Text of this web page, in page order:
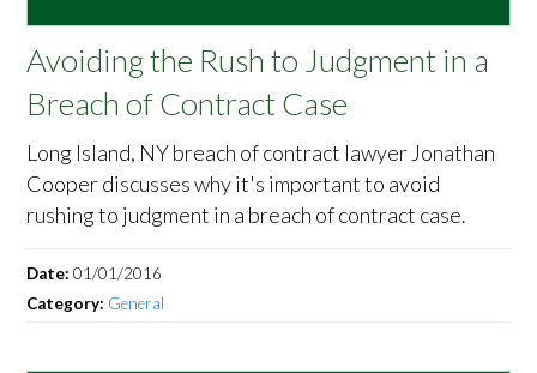
Avoiding the Rush to Judgment in a
Breach of Contract Case
Long Island, NY breach of contract lawyer Jonathan
Cooper discusses why it's important to avoid
rushing to judgment in a breach of contract case.
Date:01/01/2016
Category: General